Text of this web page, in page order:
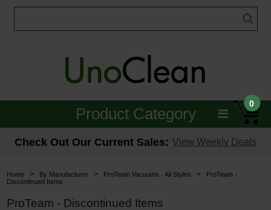
0
Product Category
Janitorial
Check Out Our Current Sales: View Weekly Deals
Home > By Manufacturer > ProTeam Vacuums - All Styles >
ProTeam -
Discontinued Items
ProTeam - Discontinued Items